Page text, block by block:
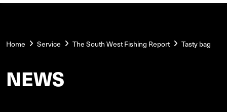
Home Service The South West Fishing Report Tasty bag
NEWS